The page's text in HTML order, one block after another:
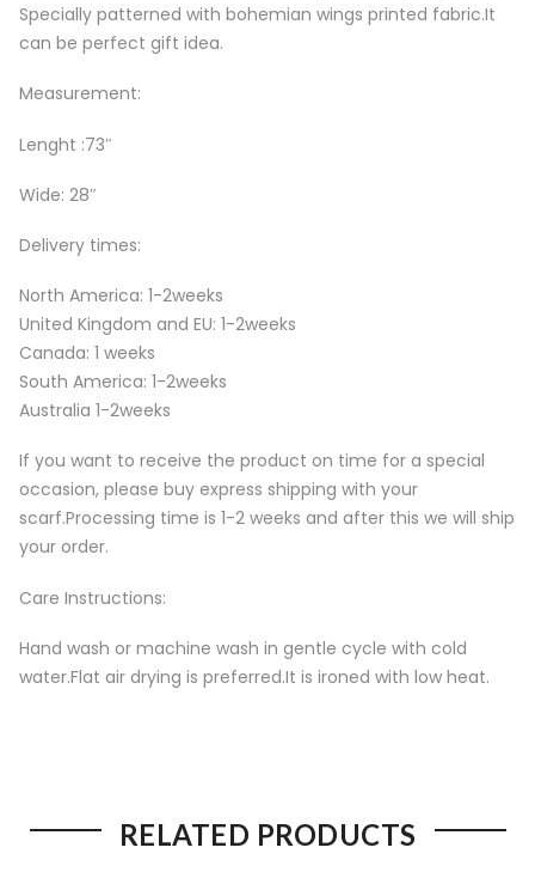
Specially patterned with bohemian wings printed fabric.It
can be perfect gift idea.
Measurement:
Lenght :73″
Wide: 28″
Delivery times:
North America: 1-2weeks
United Kingdom and EU: 1-2weeks
Canada: 1 weeks
South America: 1-2weeks
Australia 1-2weeks
If you want to receive the product on time for a special
occasion, please buy express shipping with your
scarf.Processing time is 1-2 weeks and after this we will ship
your order.
Care Instructions:
Hand wash or machine wash in gentle cycle with cold
water.Flat air drying is preferred.It is ironed with low heat.
RELATED PRODUCTS